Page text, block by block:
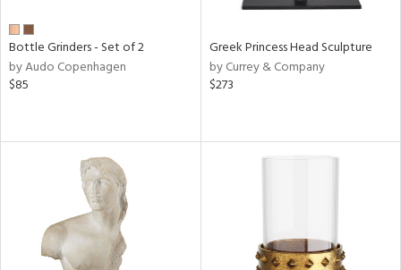
Bottle Grinders - Set of 2
by Audo Copenhagen
$85
Greek Princess Head Sculpture
by Currey & Company
$273